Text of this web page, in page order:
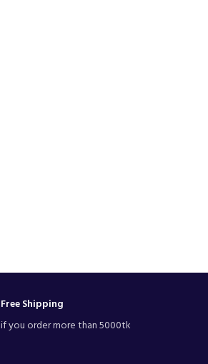
Free Shipping
if you order more than 5000tk